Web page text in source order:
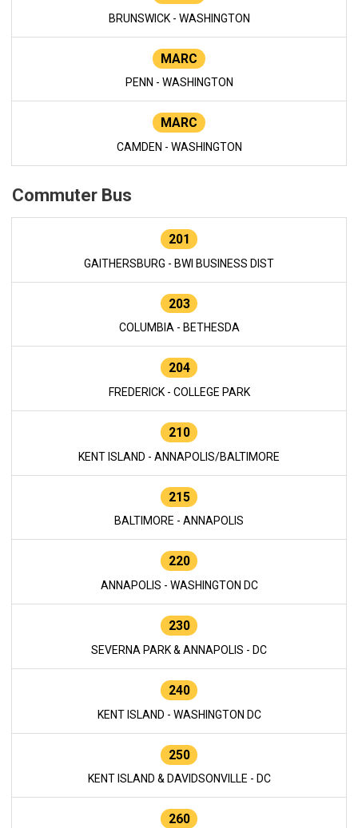
BRUNSWICK - WASHINGTON
MARC
PENN - WASHINGTON
MARC
CAMDEN - WASHINGTON
Commuter Bus
201
GAITHERSBURG - BWI BUSINESS DIST
203
COLUMBIA - BETHESDA
204
FREDERICK - COLLEGE PARK
210
KENT ISLAND - ANNAPOLIS/BALTIMORE
215
BALTIMORE - ANNAPOLIS
220
ANNAPOLIS - WASHINGTON DC
230
SEVERNA PARK & ANNAPOLIS - DC
240
KENT ISLAND - WASHINGTON DC
250
KENT ISLAND & DAVIDSONVILLE - DC
260